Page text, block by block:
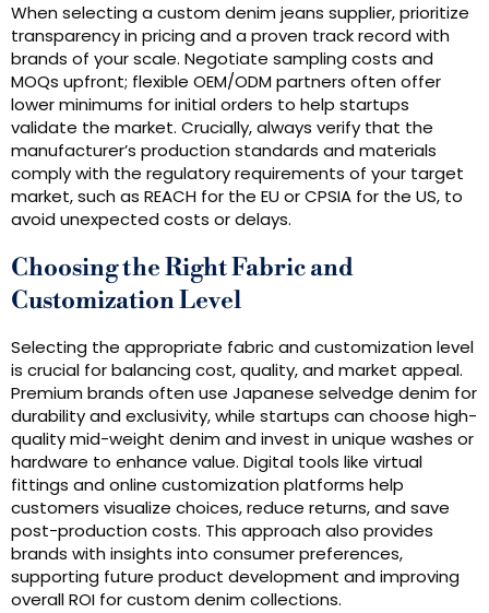
When selecting a custom denim jeans supplier, prioritize
transparency in pricing and a proven track record with
brands of your scale. Negotiate sampling costs and
MOQs upfront; flexible OEM/ODM partners often offer
lower minimums for initial orders to help startups
validate the market. Crucially, always verify that the
manufacturer’s production standards and materials
comply with the regulatory requirements of your target
market, such as REACH for the EU or CPSIA for the US, to
avoid unexpected costs or delays.
Choosing the Right Fabric and
Customization Level
Selecting the appropriate fabric and customization level
is crucial for balancing cost, quality, and market appeal.
Premium brands often use Japanese selvedge denim for
durability and exclusivity, while startups can choose high-
quality mid-weight denim and invest in unique washes or
hardware to enhance value. Digital tools like virtual
fittings and online customization platforms help
customers visualize choices, reduce returns, and save
post-production costs. This approach also provides
brands with insights into consumer preferences,
supporting future product development and improving
overall ROI for custom denim collections.